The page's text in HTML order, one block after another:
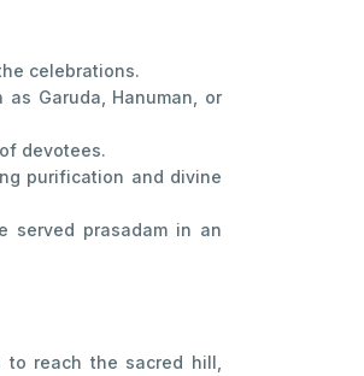
celebrations.
Garuda, Hanuman, or
devotees.
purification and divine
served prasadam in an
reach the sacred hill,